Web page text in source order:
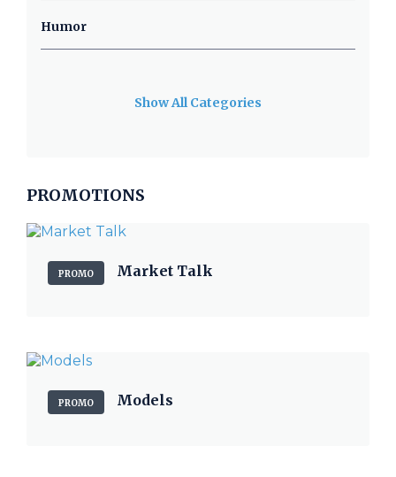
Humor
Show All Categories
PROMOTIONS
PROMO Market Talk
PROMO Models